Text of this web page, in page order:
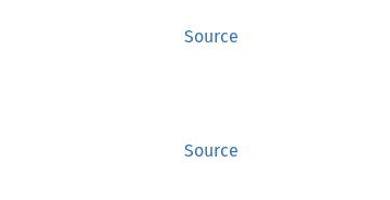
Source
Source